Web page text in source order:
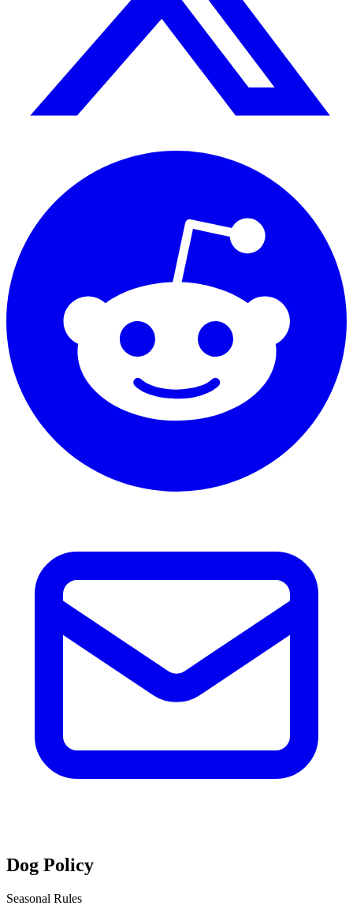
Dog Policy
Seasonal Rules